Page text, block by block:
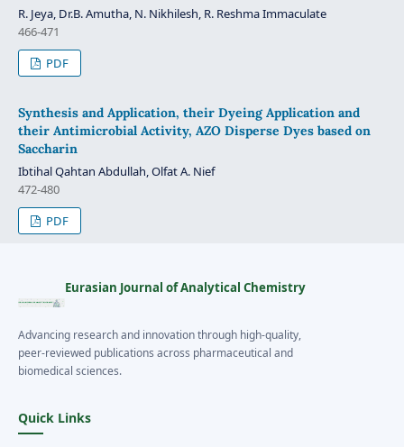
R. Jeya, Dr.B. Amutha, N. Nikhilesh, R. Reshma Immaculate
466-471
PDF
Synthesis and Application, their Dyeing Application and
their Antimicrobial Activity, AZO Disperse Dyes based on
Saccharin
Ibtihal Qahtan Abdullah, Olfat A. Nief
472-480
PDF
Eurasian Journal of Analytical Chemistry
Advancing research and innovation through high-quality,
peer-reviewed publications across pharmaceutical and
biomedical sciences.
Quick Links